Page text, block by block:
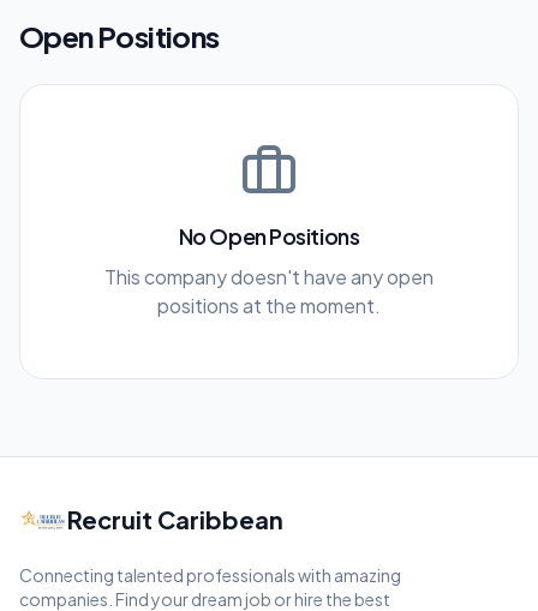
Open Positions
No Open Positions
This company doesn't have any open
positions at the moment.
Recruit Caribbean
Connecting talented professionals with amazing
companies. Find your dream job or hire the best